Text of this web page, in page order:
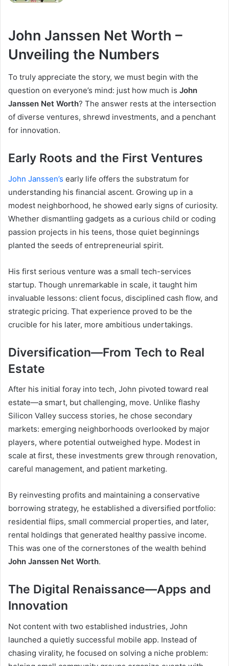
John Janssen Net Worth –
Unveiling the Numbers
To truly appreciate the story, we must begin with the
question on everyone’s mind: just how much is John
Janssen Net Worth? The answer rests at the intersection
of diverse ventures, shrewd investments, and a penchant
for innovation.
Early Roots and the First Ventures
John Janssen’s early life offers the substratum for
understanding his financial ascent. Growing up in a
modest neighborhood, he showed early signs of curiosity.
Whether dismantling gadgets as a curious child or coding
passion projects in his teens, those quiet beginnings
planted the seeds of entrepreneurial spirit.
His first serious venture was a small tech-services
startup. Though unremarkable in scale, it taught him
invaluable lessons: client focus, disciplined cash flow, and
strategic pricing. That experience proved to be the
crucible for his later, more ambitious undertakings.
Diversification—From Tech to Real
Estate
After his initial foray into tech, John pivoted toward real
estate—a smart, but challenging, move. Unlike flashy
Silicon Valley success stories, he chose secondary
markets: emerging neighborhoods overlooked by major
players, where potential outweighed hype. Modest in
scale at first, these investments grew through renovation,
careful management, and patient marketing.
By reinvesting profits and maintaining a conservative
borrowing strategy, he established a diversified portfolio:
residential flips, small commercial properties, and later,
rental holdings that generated healthy passive income.
This was one of the cornerstones of the wealth behind
John Janssen Net Worth.
The Digital Renaissance—Apps and
Innovation
Not content with two established industries, John
launched a quietly successful mobile app. Instead of
chasing virality, he focused on solving a niche problem: